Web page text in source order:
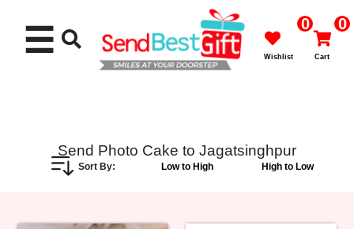
☰ 0
Wishlist
0
Cart
Send Photo Cake to Jagatsinghpur
Sort By: Low to High High to Low